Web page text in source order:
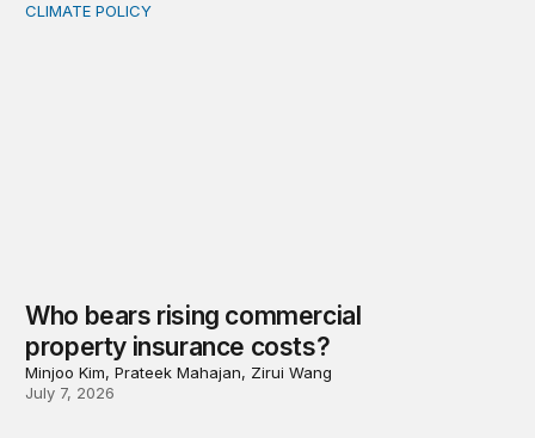
Who bears rising commercial property insurance costs?
CLIMATE POLICY
Who bears rising commercial
property insurance costs?
Minjoo Kim, Prateek Mahajan, Zirui Wang
July 7, 2026